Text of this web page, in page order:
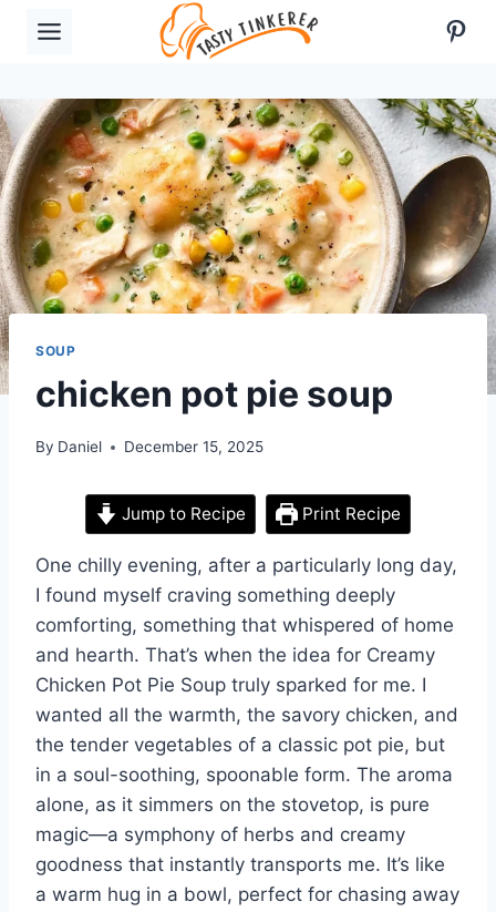
SOUP
chicken pot pie soup
By Daniel December 15, 2025
Jump to Recipe Print Recipe
One chilly evening, after a particularly long day,
I found myself craving something deeply
comforting, something that whispered of home
and hearth. That’s when the idea for Creamy
Chicken Pot Pie Soup truly sparked for me. I
wanted all the warmth, the savory chicken, and
the tender vegetables of a classic pot pie, but
in a soul-soothing, spoonable form. The aroma
alone, as it simmers on the stovetop, is pure
magic—a symphony of herbs and creamy
goodness that instantly transports me. It’s like
a warm hug in a bowl, perfect for chasing away